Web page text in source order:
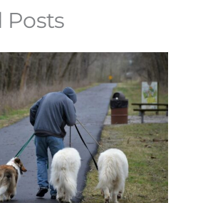
Posts